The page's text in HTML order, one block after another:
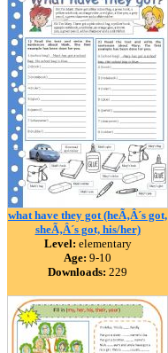
what have they got (heÃ‚Â´s got,
sheÃ‚Â´s got, his/her)
Level: elementary
Age: 9-10
Downloads: 229